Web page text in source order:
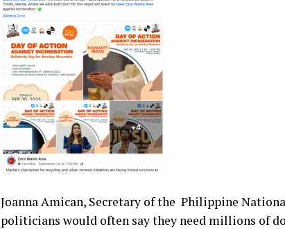
Joanna Amican, Secretary of the Philippine
politicians would often say they need millions of